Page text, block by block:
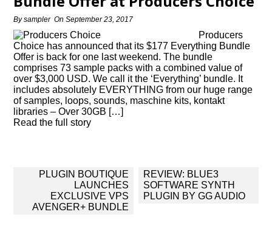
Bysampler OnSeptember 23, 2017
Producers
Choice has announced that its $177 Everything Bundle
Offer is back for one last weekend. The bundle
comprises 73 sample packs with a combined value of
over $3,000 USD. We call it the ‘Everything’ bundle. It
includes absolutely EVERYTHING from our huge range
of samples, loops, sounds, maschine kits, kontakt
libraries – Over 30GB […]
Read the full story
Post
navigation
PLUGIN BOUTIQUE
LAUNCHES
EXCLUSIVE VPS
AVENGER+ BUNDLE
REVIEW: BLUE3
SOFTWARE SYNTH
PLUGIN BY GG AUDIO